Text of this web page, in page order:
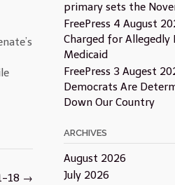
18 →
primary sets the
FreePress 4 August
Charged for Allegedly
Medicaid
FreePress 3 Augest
Democrats Are
Down Our Country
ARCHIVES
August 2026
July 2026